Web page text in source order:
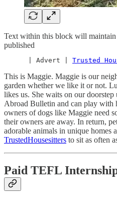
Text within this block will
published
      | Advert |
Trusted
This is Maggie. Maggie is our
garden whether we like it or not.
likes us. She waits on our
Abroad Bulletin and can play with
owners of dogs like Maggie need
their owners are away. In return,
adorable animals in unique homes
TrustedHousesitters to sit as often
Paid TEFL